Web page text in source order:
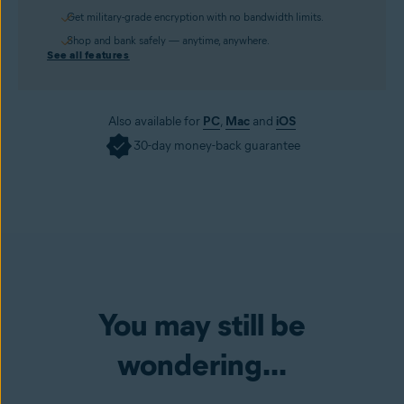
Get military-grade encryption with no bandwidth limits.
Shop and bank safely — anytime, anywhere.
See all features
Also available for PC, Mac and iOS
30-day money-back guarantee
You may still be
wondering...